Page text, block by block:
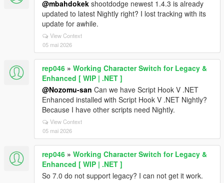
@mbahdokek shootdodge newest 1.4.3 is already
updated to latest Nightly right? I lost tracking with its
update for awhile.
View Context
05 mai 2026
rep046 » Working Character Switch for Legacy &
Enhanced [ WIP | .NET ]
@Nozomu-san Can we have Script Hook V .NET
Enhanced installed with Script Hook V .NET Nightly?
Because I have other scripts need Nightly.
View Context
05 mai 2026
rep046 » Working Character Switch for Legacy &
Enhanced [ WIP | .NET ]
So 7.0 do not support legacy? I can not get it work.